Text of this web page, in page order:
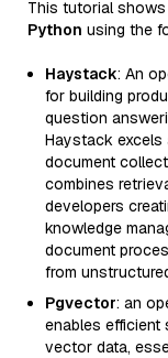
This tutorial
Python using the
Haystack: An
for building
question
Haystack excels
document
combines
developers
knowledge
document
from
Pgvector: an
enables efficient
vector data,